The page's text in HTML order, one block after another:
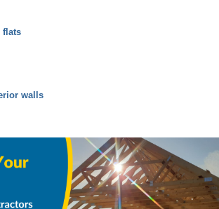
flats
walls